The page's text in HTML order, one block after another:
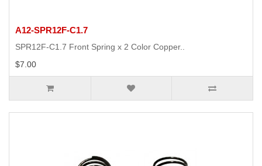
A12-SPR12F-C1.7
SPR12F-C1.7 Front Spring x 2 Color Copper..
$7.00